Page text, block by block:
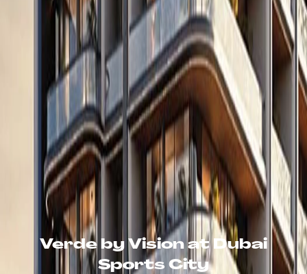
Verde by Vision at Dubai
Sports City